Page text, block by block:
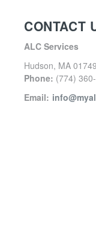
CONTACT
ALC Services
Hudson, MA 01749
Phone: (774)
Email: